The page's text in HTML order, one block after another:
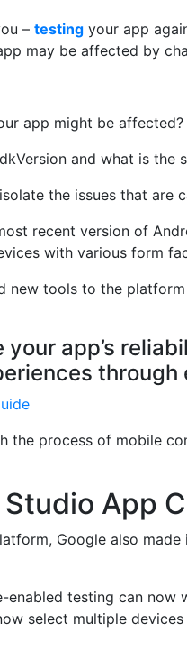
– testing your app
may be affected by
app might be affected?
and what is the
the issues that are
recent version of
with various form
new tools to the
your app’s
the process of mobile
App
Google also
testing can now
select multiple